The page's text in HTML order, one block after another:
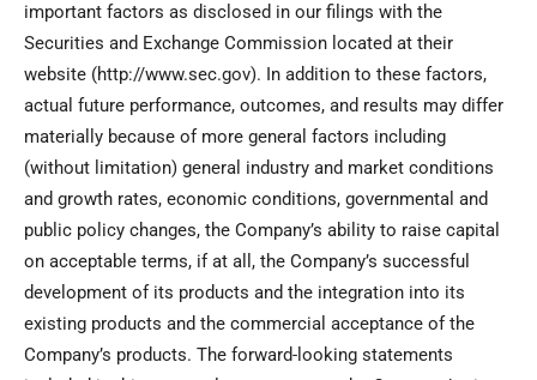
important factors as disclosed in our filings with the
Securities and Exchange Commission located at their
website (http://www.sec.gov). In addition to these factors,
actual future performance, outcomes, and results may differ
materially because of more general factors including
(without limitation) general industry and market conditions
and growth rates, economic conditions, governmental and
public policy changes, the Company’s ability to raise capital
on acceptable terms, if at all, the Company’s successful
development of its products and the integration into its
existing products and the commercial acceptance of the
Company’s products. The forward-looking statements